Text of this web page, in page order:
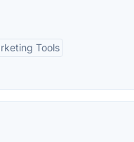
Tools